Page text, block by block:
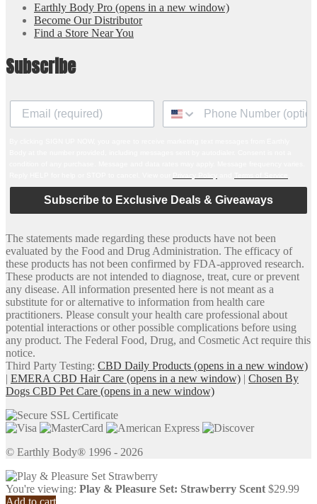
Earthly Body Pro (opens in a new window)
Become Our Distributor
Find a Store Near You
Subscribe
Subscribe to Exclusive Deals & Giveaways
The statements made regarding these products have not been
evaluated by the Food and Drug Administration. The efficacy of
these products has not been confirmed by FDA-approved research.
These products are not intended to diagnose, treat, cure or prevent
any disease. All information presented here is not meant as a
substitute for or alternative to information from health care
practitioners. Please consult your health care professional about
potential interactions or other possible complications before using
any product. The Federal Food, Drug, and Cosmetic Act require this
notice.
Third Party Testing: CBD Daily Products (opens in a new window)
| EMERA CBD Hair Care (opens in a new window) | Chosen By
Dogs CBD Pet Care (opens in a new window)
© Earthly Body® 1996 - 2026
You're viewing: Play & Pleasure Set: Strawberry Scent $29.99
Add to cart